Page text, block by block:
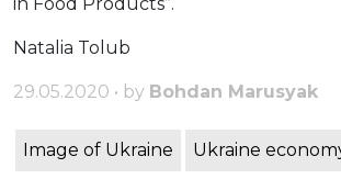
in Food Products”.
Natalia Tolub
29.05.2020 • by Bohdan Marusyak
Image of Ukraine Ukraine